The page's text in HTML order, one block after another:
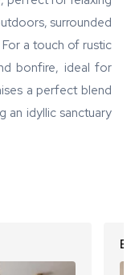
surrounded
a touch of rustic
bonfire, ideal for
a perfect blend
an idyllic sanctuary